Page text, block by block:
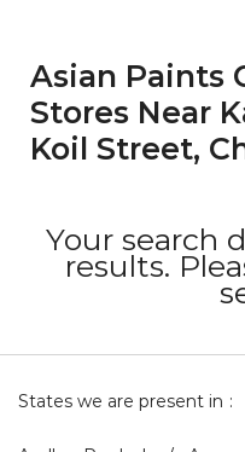
Asian Paints
Stores Near
Koil Street,
Your search
results.
States we are present in